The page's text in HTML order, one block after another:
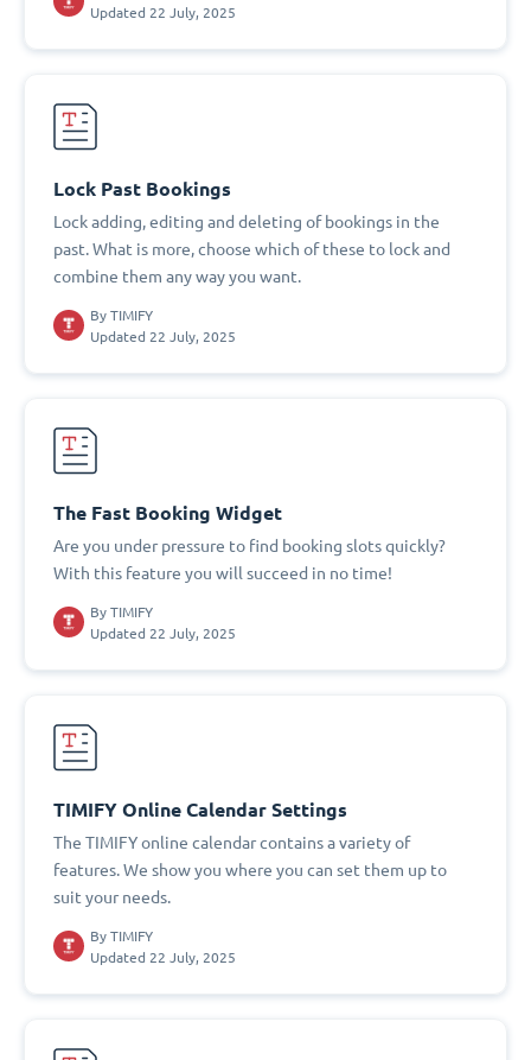
Updated 22 July, 2025
Lock Past Bookings
Lock adding, editing and deleting of bookings in the
past. What is more, choose which of these to lock and
combine them any way you want.
By TIMIFY
Updated 22 July, 2025
The Fast Booking Widget
Are you under pressure to find booking slots quickly?
With this feature you will succeed in no time!
By TIMIFY
Updated 22 July, 2025
TIMIFY Online Calendar Settings
The TIMIFY online calendar contains a variety of
features. We show you where you can set them up to
suit your needs.
By TIMIFY
Updated 22 July, 2025